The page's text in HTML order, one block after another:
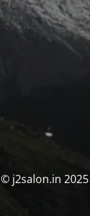
© j2salon.in 2025